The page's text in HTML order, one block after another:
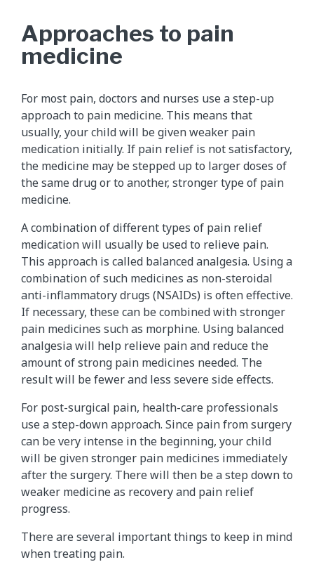
Approaches to pain
medicine
For most pain, doctors and nurses use a step-up
approach to pain medicine. This means that
usually, your child will be given weaker pain
medication initially. If pain relief is not satisfactory,
the medicine may be stepped up to larger doses of
the same drug or to another, stronger type of pain
medicine.
A combination of different types of pain relief
medication will usually be used to relieve pain.
This approach is called balanced analgesia. Using a
combination of such medicines as non-steroidal
anti-inflammatory drugs (NSAIDs) is often effective.
If necessary, these can be combined with stronger
pain medicines such as morphine. Using balanced
analgesia will help relieve pain and reduce the
amount of strong pain medicines needed. The
result will be fewer and less severe side effects.
For post-surgical pain, health-care professionals
use a step-down approach. Since pain from surgery
can be very intense in the beginning, your child
will be given stronger pain medicines immediately
after the surgery. There will then be a step down to
weaker medicine as recovery and pain relief
progress.
There are several important things to keep in mind
when treating pain.